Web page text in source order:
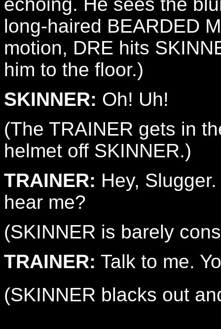
long-haired BEARDED
motion, DRE hits
him to the floor.)
SKINNER: Oh! Uh!
(The TRAINER gets in
helmet off SKINNER.)
TRAINER: Hey,
hear me?
(SKINNER is barely
TRAINER: Talk to me.
(SKINNER blacks out